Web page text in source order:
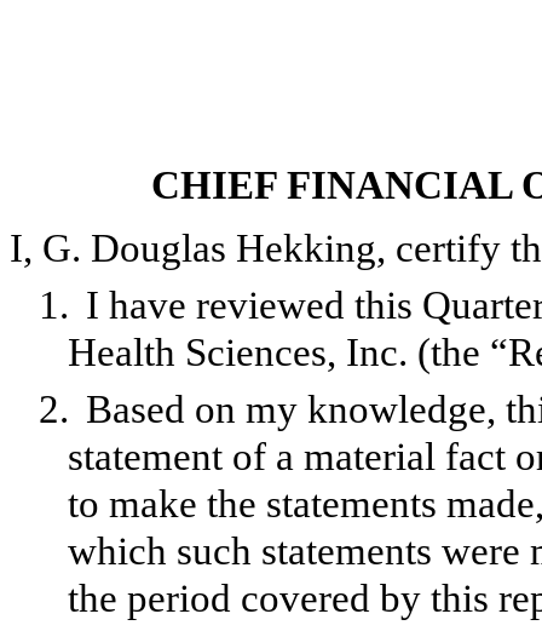
CHIEF FINANCIAL
I, G. Douglas Hekking, certify
1. I have reviewed this
Health Sciences, Inc. (the
2. Based on my knowledge,
statement of a material fact
to make the statements
which such statements
the period covered by this